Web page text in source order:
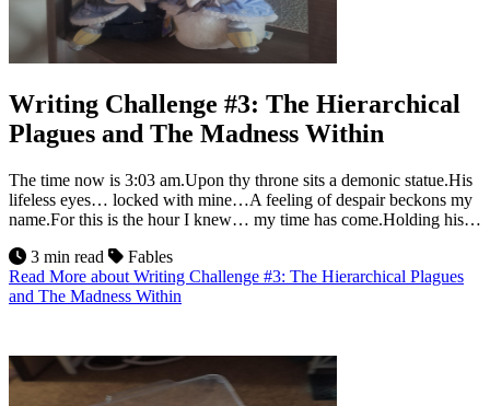
Writing Challenge #3: The Hierarchical
Plagues and The Madness Within
The time now is 3:03 am.Upon thy throne sits a demonic statue.His
lifeless eyes… locked with mine…A feeling of despair beckons my
name.For this is the hour I knew… my time has come.Holding his…
3 min read
Fables
Read More about Writing Challenge #3: The Hierarchical Plagues
and The Madness Within